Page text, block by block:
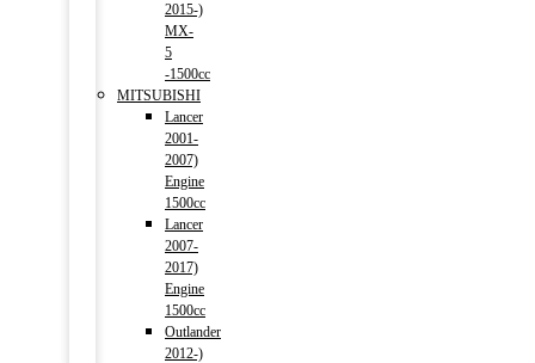
2015-)
MX-
5
-1500cc
MITSUBISHI
Lancer
2001-
2007)
Engine
1500cc
Lancer
2007-
2017)
Engine
1500cc
Outlander
2012-)